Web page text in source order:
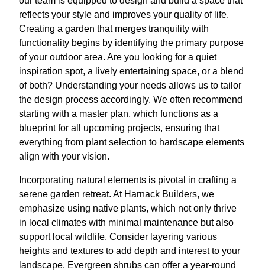
reflects your style and improves your quality of life.
Creating a garden that merges tranquility with
functionality begins by identifying the primary purpose
of your outdoor area. Are you looking for a quiet
inspiration spot, a lively entertaining space, or a blend
of both? Understanding your needs allows us to tailor
the design process accordingly. We often recommend
starting with a master plan, which functions as a
blueprint for all upcoming projects, ensuring that
everything from plant selection to hardscape elements
align with your vision.
Incorporating natural elements is pivotal in crafting a
serene garden retreat. At Harnack Builders, we
emphasize using native plants, which not only thrive
in local climates with minimal maintenance but also
support local wildlife. Consider layering various
heights and textures to add depth and interest to your
landscape. Evergreen shrubs can offer a year-round